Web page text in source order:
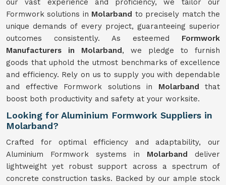
our vast experience and proficiency, we tailor our
Formwork solutions in Molarband to precisely match the
unique demands of every project, guaranteeing superior
outcomes consistently. As esteemed Formwork
Manufacturers in Molarband, we pledge to furnish
goods that uphold the utmost benchmarks of excellence
and efficiency. Rely on us to supply you with dependable
and effective Formwork solutions in Molarband that
boost both productivity and safety at your worksite.
Looking for Aluminium Formwork Suppliers in
Molarband?
Crafted for optimal efficiency and adaptability, our
Aluminium Formwork systems in Molarband deliver
lightweight yet robust support across a spectrum of
concrete construction tasks. Backed by our ample stock